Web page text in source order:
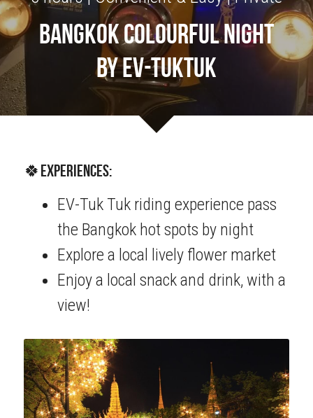
OUR SOCIAL CONTRIBUTION
bangkok colourful night
by EV-tuktuk
🍀Experiences:
EV-Tuk Tuk riding experience pass
the Bangkok hot spots by night
Explore a local lively flower market
Enjoy a local snack and drink, with a
view!